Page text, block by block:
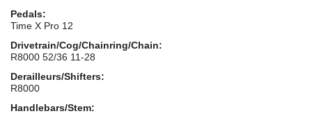
Pedals:
Time X Pro 12
Drivetrain/Cog/Chainring/Chain:
R8000 52/36 11-28
Derailleurs/Shifters:
R8000
Handlebars/Stem: